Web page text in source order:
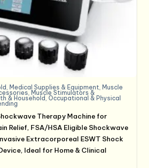
,Medical Supplies & Equipment ,Muscle
,Muscle Stimulators &
& Household ,Occupational & Physical
Therapy Machine for
Relief, FSA/HSA Eligible Shockwave
Extracorporeal ESWT Shock
Ideal for Home & Clinical